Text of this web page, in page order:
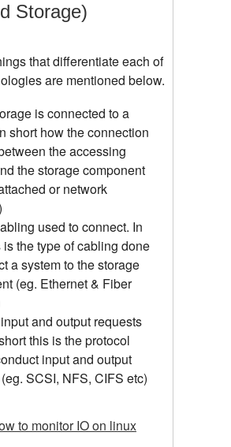
Storage)
that differentiate each of
are mentioned below.
is connected to a
short how the connection
the accessing
the storage component
or network
used to connect. In
is the type of cabling done
a system to the storage
(eg. Ethernet & Fiber
and output requests
this is the protocol
input and output
SCSI, NFS, CIFS etc)
to monitor IO on linux